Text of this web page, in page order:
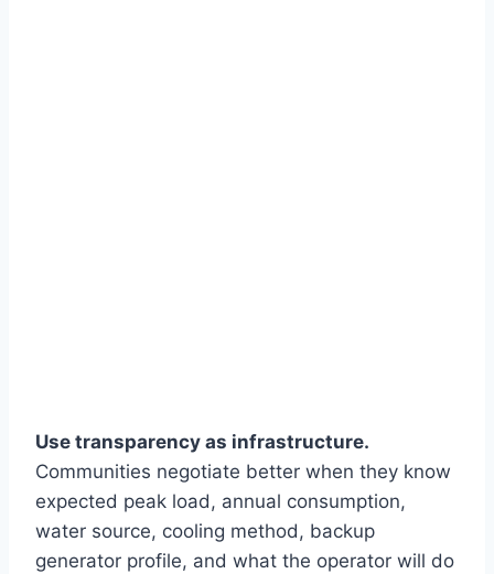
Use transparency as infrastructure.
Communities negotiate better when they know
expected peak load, annual consumption,
water source, cooling method, backup
generator profile, and what the operator will do